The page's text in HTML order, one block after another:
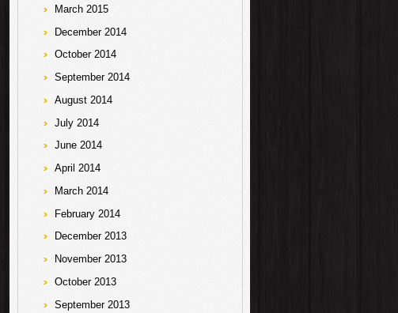
March 2015
December 2014
October 2014
September 2014
August 2014
July 2014
June 2014
April 2014
March 2014
February 2014
December 2013
November 2013
October 2013
September 2013